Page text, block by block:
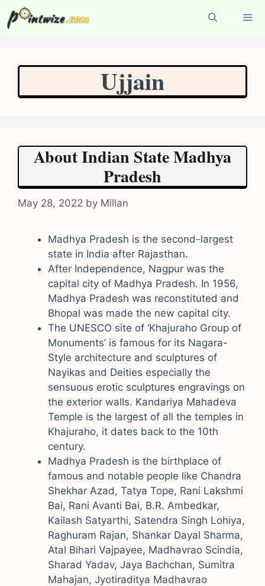
to
Ujjain
About Indian State Madhya
Pradesh
May 28, 2022 by Millan
Madhya Pradesh is the second-largest
state in India after Rajasthan.
After Independence, Nagpur was the
capital city of Madhya Pradesh. In 1956,
Madhya Pradesh was reconstituted and
Bhopal was made the new capital city.
The UNESCO site of ‘Khajuraho Group of
Monuments’ is famous for its Nagara-
Style architecture and sculptures of
Nayikas and Deities especially the
sensuous erotic sculptures engravings on
the exterior walls. Kandariya Mahadeva
Temple is the largest of all the temples in
Khajuraho, it dates back to the 10th
century.
Madhya Pradesh is the birthplace of
famous and notable people like Chandra
Shekhar Azad, Tatya Tope, Rani Lakshmi
Bai, Rani Avanti Bai, B.R. Ambedkar,
Kailash Satyarthi, Satendra Singh Lohiya,
Raghuram Rajan, Shankar Dayal Sharma,
Atal Bihari Vajpayee, Madhavrao Scindia,
Sharad Yadav, Jaya Bachchan, Sumitra
Mahajan, Jyotiraditya Madhavrao